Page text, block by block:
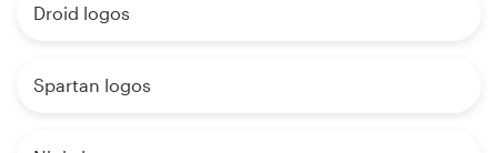
Droid logos
Spartan logos